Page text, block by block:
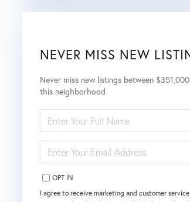
NEVER MISS NEW
Never miss new listings between
this neighborhood
FULL
NAME
YOUR
EMAIL
OPT IN
I agree to receive marketing and customer